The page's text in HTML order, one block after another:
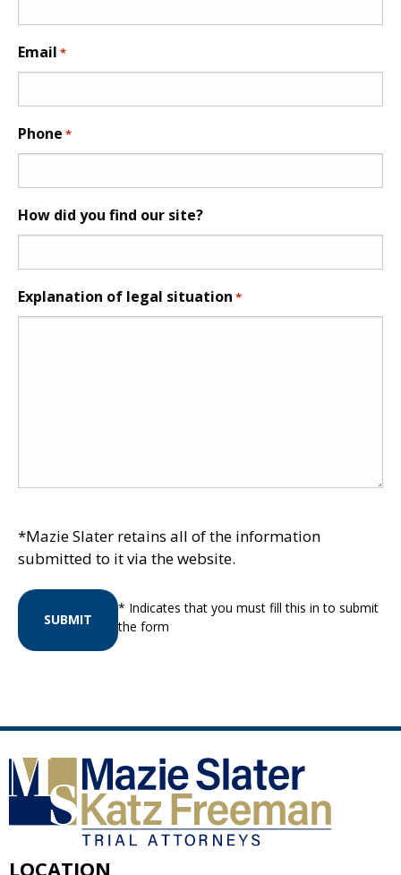
Email *
Phone *
How did you find our site?
Explanation of legal situation *
*Mazie Slater retains all of the information
submitted to it via the website.
SUBMIT
* Indicates that you must fill this in to submit
the form
LOCATION